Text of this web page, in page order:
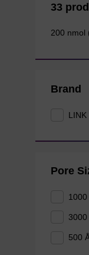
33
200 nmol
Brand
LINK
Pore
3000
500